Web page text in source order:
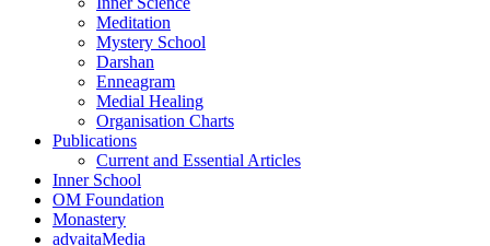
Meditation
Mystery School
Darshan
Enneagram
Medial Healing
Organisation Charts
Publications
Current and Essential Articles
Inner School
OM Foundation
Monastery
advaitaMedia